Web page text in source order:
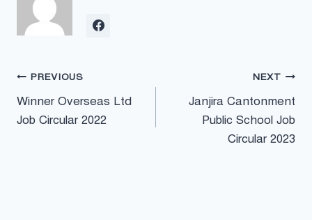
Post
navigation
PREVIOUS
Winner Overseas Ltd
Job Circular 2022
NEXT
Janjira Cantonment
Public School Job
Circular 2023